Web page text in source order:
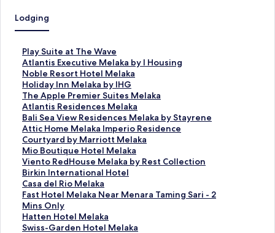
Lodging
Play Suite at The Wave
S
t
a
n
d
a
r
d
L
i
n
k
f
o
r
P
l
Atlantis Executive Melaka by I Housing
S
t
a
n
d
a
r
d
L
i
n
k
f
o
r
A
Noble Resort Hotel Melaka
S
t
a
n
d
a
r
d
L
i
n
k
f
o
r
Holiday Inn Melaka by IHG
S
t
a
n
d
a
r
d
L
i
n
k
f
o
The Apple Premier Suites Melaka
S
t
a
n
d
a
r
d
L
i
n
k
f
Atlantis Residences Melaka
S
t
a
n
d
a
r
d
L
i
n
k
Bali Sea View Residences Melaka by Stayrene
S
t
a
n
d
a
r
d
L
i
n
Attic Home Melaka Imperio Residence
S
t
a
n
d
a
r
d
L
i
Courtyard by Marriott Melaka
S
t
a
n
d
a
r
d
L
Mio Boutique Hotel Melaka
S
t
a
n
d
a
r
d
Viento RedHouse Melaka by Rest Collection
S
t
a
n
d
a
r
Birkin International Hotel
S
t
a
n
d
a
Casa del Rio Melaka
S
t
a
n
d
Fast Hotel Melaka Near Menara Taming Sari - 2
Mins Only
S
t
a
n
Hatten Hotel Melaka
S
t
Swiss-Garden Hotel Melaka
S